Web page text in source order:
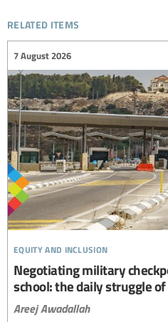
related items
equity and inclusion
7 August 2026
Negotiating military
school: the daily struggle
Areej Awadallah